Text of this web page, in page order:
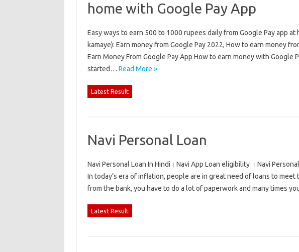
home with Google Pay App
Easy ways to earn 500 to 1000 rupees daily from Google Pay app at
kamaye): Earn money from Google Pay 2022, How to earn money
Earn Money From Google Pay App How to earn money with Google
started… Read More »
Latest Result
Navi Personal Loan
Navi Personal Loan In Hindi। Navi App Loan eligibility । Navi
In today’s era of inflation, people are in great need of loans to
from the bank, you have to do a lot of paperwork and many times
Latest Result